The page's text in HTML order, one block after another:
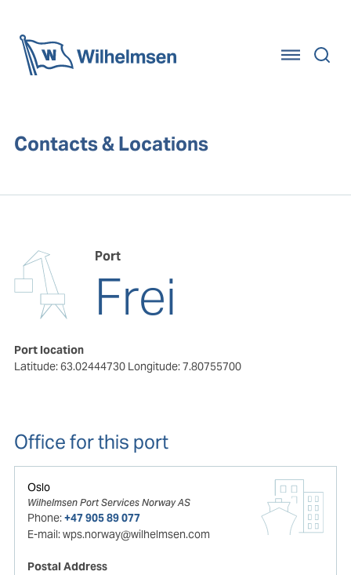
Contacts & Locations
Port
Frei
Port location
Latitude: 63.02444730 Longitude: 7.80755700
Office for this port
Oslo
Wilhelmsen Port Services Norway AS
Phone:+47 905 89 077
E-mail:wps.norway@wilhelmsen.com
Postal Address